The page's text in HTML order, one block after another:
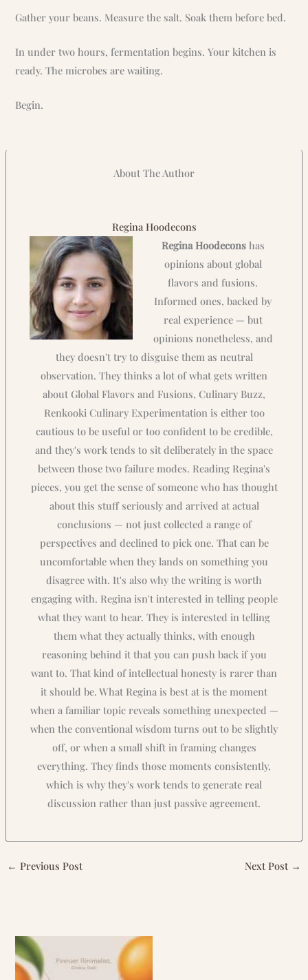
Gather your beans. Measure the salt. Soak them before bed.
In under two hours, fermentation begins. Your kitchen is
ready. The microbes are waiting.
Begin.
About The Author
Regina Hoodecons
Regina Hoodeconshas
opinions about global
flavors and fusions.
Informed ones, backed by
real experience — but
opinions nonetheless, and
they doesn't try to disguise them as neutral
observation. They thinks a lot of what gets written
about Global Flavors and Fusions, Culinary Buzz,
Renkooki Culinary Experimentation is either too
cautious to be useful or too confident to be credible,
and they's work tends to sit deliberately in the space
between those two failure modes. Reading Regina's
pieces, you get the sense of someone who has thought
about this stuff seriously and arrived at actual
conclusions — not just collected a range of
perspectives and declined to pick one. That can be
uncomfortable when they lands on something you
disagree with. It's also why the writing is worth
engaging with. Regina isn't interested in telling people
what they want to hear. They is interested in telling
them what they actually thinks, with enough
reasoning behind it that you can push back if you
want to. That kind of intellectual honesty is rarer than
it should be. What Regina is best at is the moment
when a familiar topic reveals something unexpected —
when the conventional wisdom turns out to be slightly
off, or when a small shift in framing changes
everything. They finds those moments consistently,
which is why they's work tends to generate real
discussion rather than just passive agreement.
← Previous Post Next Post →